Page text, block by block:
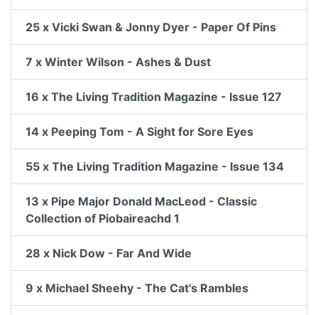
25 x Vicki Swan & Jonny Dyer - Paper Of Pins
7 x Winter Wilson - Ashes & Dust
16 x The Living Tradition Magazine - Issue 127
14 x Peeping Tom - A Sight for Sore Eyes
55 x The Living Tradition Magazine - Issue 134
13 x Pipe Major Donald MacLeod - Classic
Collection of Piobaireachd 1
28 x Nick Dow - Far And Wide
9 x Michael Sheehy - The Cat's Rambles